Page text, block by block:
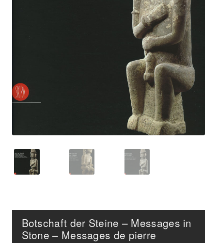
Botschaft der Steine – Messages in
Stone – Messages de pierre